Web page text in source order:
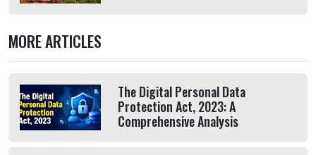
MORE ARTICLES
The Digital Personal Data
Protection Act, 2023: A
Comprehensive Analysis